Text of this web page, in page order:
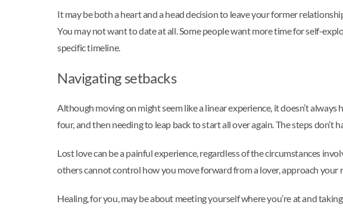
It may be both a heart and a head decision to leave your former
You may not want to date at all. Some people want more time for self-
specific timeline.
Navigating setbacks
Although moving on might seem like a linear experience, it doesn’t
four, and then needing to leap back to start all over again. The steps don’t
Lost love can be a painful experience, regardless of the circumstances
others cannot control how you move forward from a lover, approach your
Healing, for you, may be about meeting yourself where you’re at and